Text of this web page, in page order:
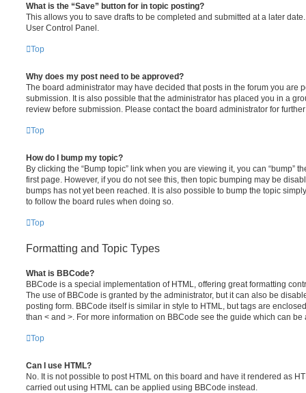
What is the “Save” button for in topic posting?
This allows you to save drafts to be completed and submitted at a later
User Control Panel.
Top
Why does my post need to be approved?
The board administrator may have decided that posts in the forum you are
submission. It is also possible that the administrator has placed you in a
review before submission. Please contact the board administrator for
Top
How do I bump my topic?
By clicking the “Bump topic” link when you are viewing it, you can “bump”
first page. However, if you do not see this, then topic bumping may be
bumps has not yet been reached. It is also possible to bump the topic
to follow the board rules when doing so.
Top
Formatting and Topic Types
What is BBCode?
BBCode is a special implementation of HTML, offering great formatting
The use of BBCode is granted by the administrator, but it can also be
posting form. BBCode itself is similar in style to HTML, but tags are
than < and >. For more information on BBCode see the guide which can
Top
Can I use HTML?
No. It is not possible to post HTML on this board and have it rendered as
carried out using HTML can be applied using BBCode instead.